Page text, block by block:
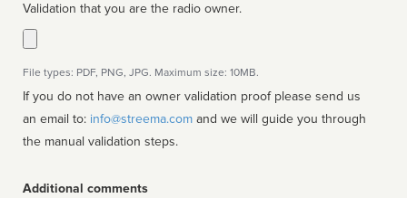
Validation that you are the radio owner.
File types: PDF, PNG, JPG. Maximum size: 10MB.
If you do not have an owner validation proof please send us
an email to: info@streema.com
the manual validation steps.
Additional comments